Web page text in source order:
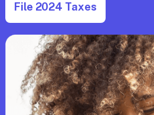
File 2024 Taxes